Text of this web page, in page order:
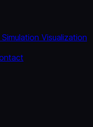
Simulation Visualization